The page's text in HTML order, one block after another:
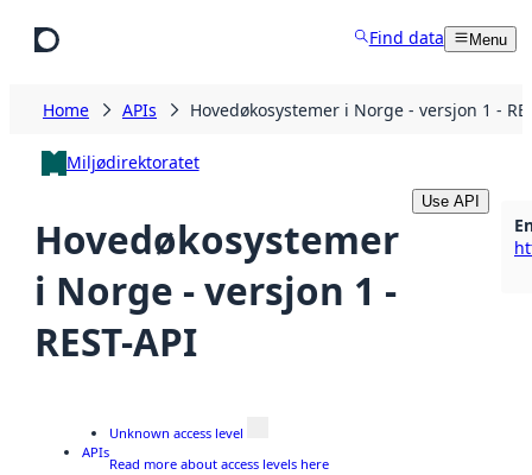
Find data Menu
Home APIs Hovedøkosystemer i Norge - versjon 1 -
Miljødirektoratet
Hovedøkosystemer
i Norge - versjon 1 -
REST-API
Use API
APIs
Unknown access level
Read more about access levels here